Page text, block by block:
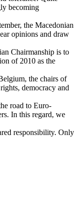
becoming
the Macedonian
opinions and draw
Chairmanship is to
of 2010 as the
the chairs of
democracy and
road to Euro-
In this regard, we
responsibility. Only